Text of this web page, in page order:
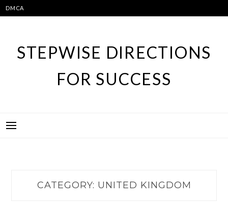
Skip
to
DMCA
STEPWISE DIRECTIONS
FOR SUCCESS
CATEGORY: UNITED KINGDOM